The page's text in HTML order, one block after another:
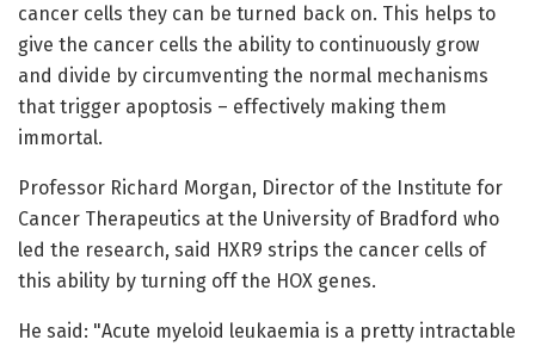
cancer cells they can be turned back on. This helps to
give the cancer cells the ability to continuously grow
and divide by circumventing the normal mechanisms
that trigger apoptosis – effectively making them
immortal.
Professor Richard Morgan, Director of the Institute for
Cancer Therapeutics at the University of Bradford who
led the research, said HXR9 strips the cancer cells of
this ability by turning off the HOX genes.
He said: "Acute myeloid leukaemia is a pretty intractable